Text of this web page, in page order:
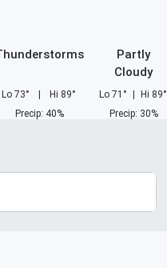
Lo 73° Hi 89°
Precip: 40%
Partly
Cloudy
Lo 71 ° Hi 89°
Precip: 30%